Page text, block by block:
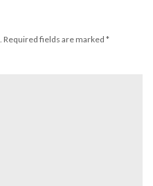
Required fields are marked *